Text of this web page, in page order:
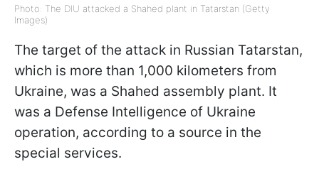
Photo: The DIU attacked a Shahed plant in Tatarstan (Getty
Images)
The target of the attack in Russian Tatarstan,
which is more than 1,000 kilometers from
Ukraine, was a Shahed assembly plant. It
was a Defense Intelligence of Ukraine
operation, according to a source in the
special services.